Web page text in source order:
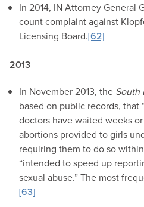
In 2014, IN Attorney General
count complaint against
Licensing Board.[62]
2013
In November 2013, the South
based on public records, that
doctors have waited weeks
abortions provided to girls
requiring them to do so
“intended to speed up
sexual abuse.” The most
[63]